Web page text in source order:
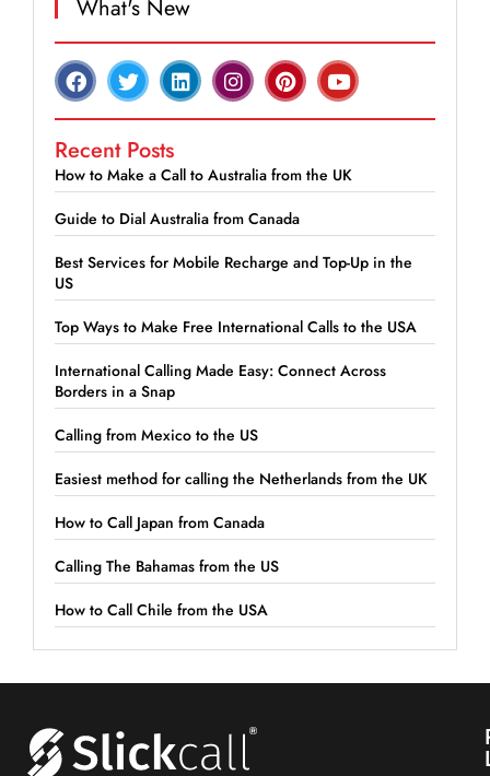
What's New
Recent Posts
How to Make a Call to Australia from the UK
Guide to Dial Australia from Canada
Best Services for Mobile Recharge and Top-Up in the
US
Top Ways to Make Free International Calls to the USA
International Calling Made Easy: Connect Across
Borders in a Snap
Calling from Mexico to the US
Easiest method for calling the Netherlands from the UK
How to Call Japan from Canada
Calling The Bahamas from the US
How to Call Chile from the USA